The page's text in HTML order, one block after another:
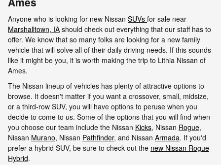
Anyone who is looking for new Nissan SUVs for sale near
Marshalltown, IA should check out everything that our staff has to
offer. We know that so many folks are looking for a new family
vehicle that will solve all of their daily driving needs. If this sounds
like it might be you, it is worth making the trip to Lithia Nissan of
Ames.
The Nissan lineup of vehicles has plenty of attractive options to
browse. It doesn't matter if you want a crossover, small, midsize,
or a third-row SUV, you will have options to peruse when you
decide to come to us. Some of the options that you will find when
you choose our team include the Nissan Kicks, Nissan Rogue,
Nissan Murano, Nissan Pathfinder, and Nissan Armada. If you'd
prefer a hybrid SUV, be sure to check out the new Nissan Rogue
Hybrid.